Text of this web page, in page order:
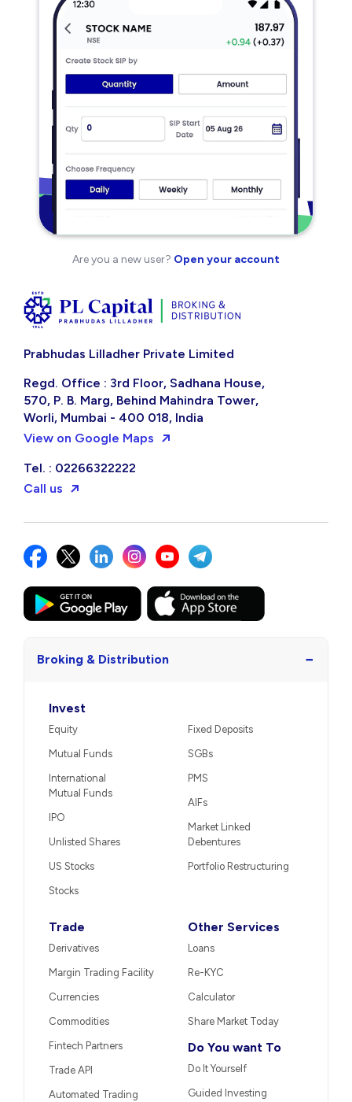
Are you a new user? Open your account
Prabhudas Lilladher Private Limited
Regd. Office : 3rd Floor, Sadhana House,
570, P. B. Marg, Behind Mahindra Tower,
Worli, Mumbai - 400 018, India
View on Google Maps
Tel. : 02266322222
Call us
Broking & Distribution −
Invest
Equity
Mutual Funds
International
Mutual Funds
IPO
Unlisted Shares
US Stocks
Stocks
Fixed Deposits
SGBs
PMS
AIFs
Market Linked
Debentures
Portfolio Restructuring
Trade
Derivatives
Margin Trading Facility
Currencies
Commodities
Fintech Partners
Trade API
Automated Trading
Other Services
Loans
Re-KYC
Calculator
Share Market Today
Do You want To
Do It Yourself
Guided Investing